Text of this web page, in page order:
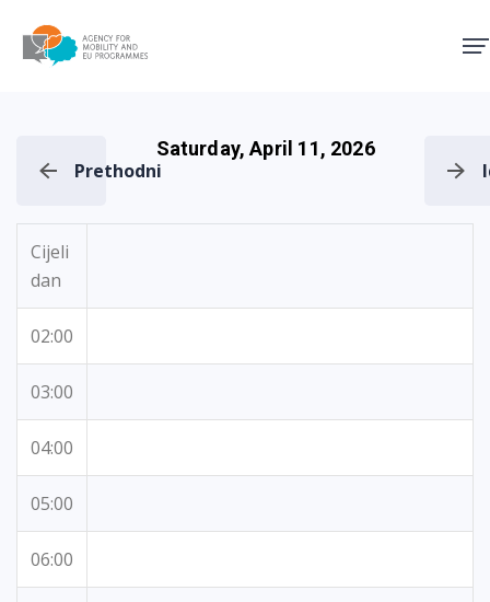
Prethodni
Saturday, April 11, 2026
Cijeli
dan
02:00
03:00
04:00
05:00
06:00